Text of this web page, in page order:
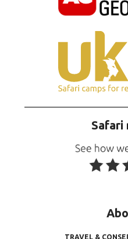
Safari
TRAVEL &